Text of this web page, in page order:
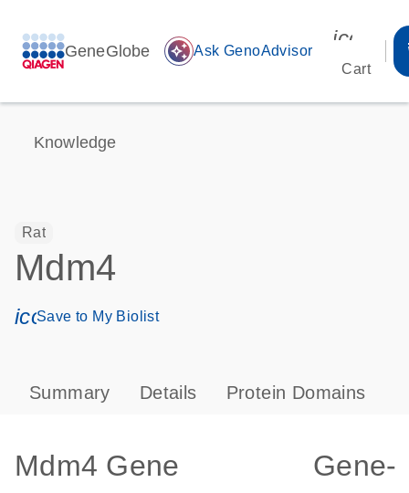
GeneGlobe auto_awesome Ask GenoAdvisor
Cart
Knowledge
Rat
Mdm4
icon_0171_ls_qf_save_program-s
Save to My Biolist
Summary Details Protein Domains
Mdm4 Gene
Gene-